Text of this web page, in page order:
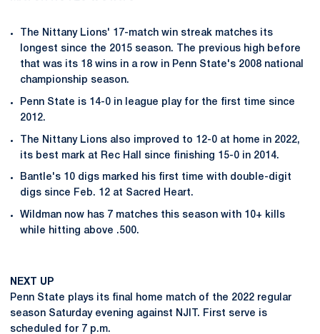
The Nittany Lions' 17-match win streak matches its
longest since the 2015 season. The previous high before
that was its 18 wins in a row in Penn State's 2008 national
championship season.
Penn State is 14-0 in league play for the first time since
2012.
The Nittany Lions also improved to 12-0 at home in 2022,
its best mark at Rec Hall since finishing 15-0 in 2014.
Bantle's 10 digs marked his first time with double-digit
digs since Feb. 12 at Sacred Heart.
Wildman now has 7 matches this season with 10+ kills
while hitting above .500.
NEXT UP
Penn State plays its final home match of the 2022 regular
season Saturday evening against NJIT. First serve is
scheduled for 7 p.m.